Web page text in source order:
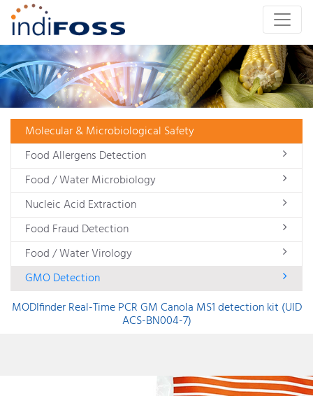
Molecular & Microbiological Safety
Food Allergens Detection
Food / Water Microbiology
Nucleic Acid Extraction
Food Fraud Detection
Food / Water Virology
GMO Detection
MODIfinder Real-Time PCR GM Canola MS1 detection kit (UID
ACS-BN004-7)